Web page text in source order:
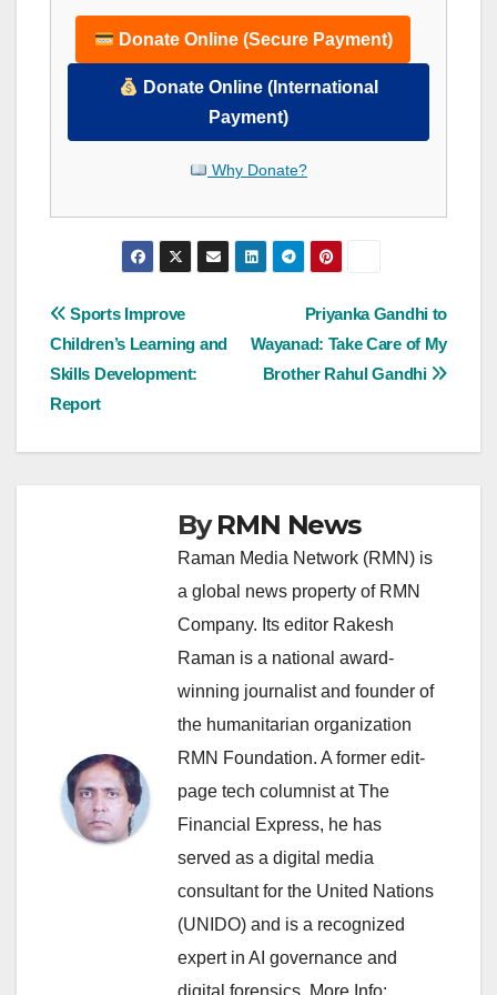
Donate Online (Secure Payment)
Donate Online (International
Payment)
Why Donate?
Post
navigation
Priyanka Gandhi to
Wayanad: Take Care of My
Brother Rahul Gandhi
Sports Improve
Children’s Learning and
Skills Development:
Report
ByRMN News
Raman Media Network (RMN) is
a global news property of RMN
Company. Its editor Rakesh
Raman is a national award-
winning journalist and founder of
the humanitarian organization
RMN Foundation. A former edit-
page tech columnist at The
Financial Express, he has
served as a digital media
consultant for the United Nations
(UNIDO) and is a recognized
expert in AI governance and
digital forensics. More Info: